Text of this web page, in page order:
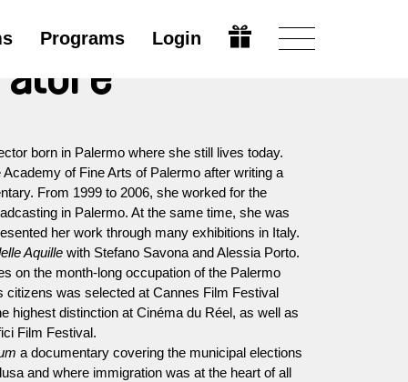
Programs Login
born in Palermo where she still lives today.
of Fine Arts of Palermo after writing a
From 1999 to 2006, she worked for the
in Palermo. At the same time, she was
her work through many exhibitions in Italy.
Aquille with Stefano Savona and Alessia Porto.
on the month-long occupation of the Palermo
citizens was selected at Cannes Film Festival
highest distinction at Cinéma du Réel, as well as
Film Festival.
a documentary covering the municipal elections
and where immigration was at the heart of all